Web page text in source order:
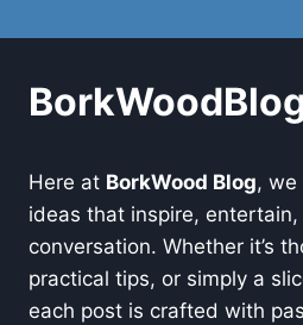
Here at BorkWood Blog, we
ideas that inspire,
conversation. Whether it’s
practical tips, or simply a
each post is crafted with